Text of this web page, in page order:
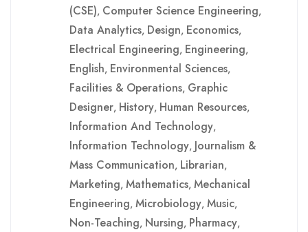
(CSE), Computer Science Engineering,
Data Analytics, Design, Economics,
Electrical Engineering, Engineering,
English, Environmental Sciences,
Facilities & Operations, Graphic
Designer, History, Human Resources,
Information And Technology,
Information Technology, Journalism &
Mass Communication, Librarian,
Marketing, Mathematics, Mechanical
Engineering, Microbiology, Music,
Non-Teaching, Nursing, Pharmacy,